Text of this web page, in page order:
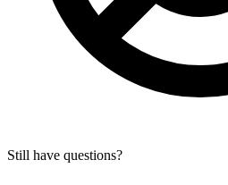
Still have questions?